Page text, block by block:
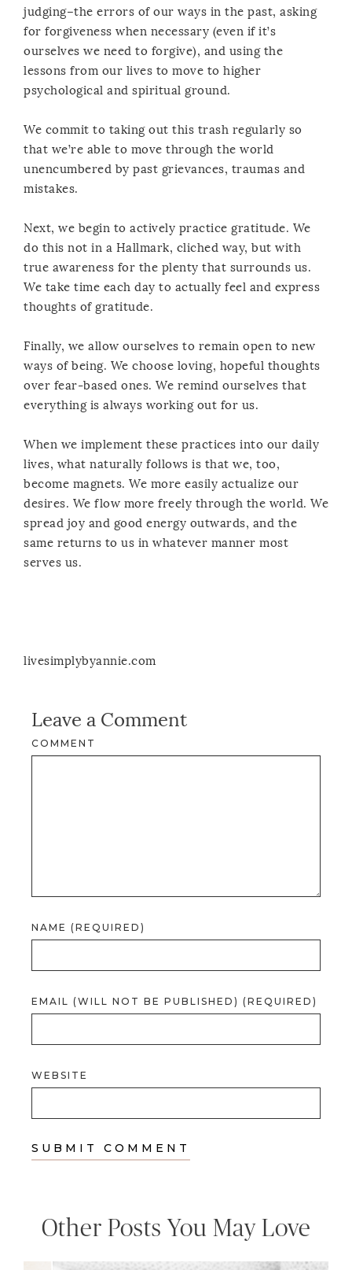
judging–the errors of our ways in the past, asking
for forgiveness when necessary (even if it’s
ourselves we need to forgive), and using the
lessons from our lives to move to higher
psychological and spiritual ground.
We commit to taking out this trash regularly so
that we’re able to move through the world
unencumbered by past grievances, traumas and
mistakes.
Next, we begin to actively practice gratitude. We
do this not in a Hallmark, cliched way, but with
true awareness for the plenty that surrounds us.
We take time each day to actually feel and express
thoughts of gratitude.
Finally, we allow ourselves to remain open to new
ways of being. We choose loving, hopeful thoughts
over fear-based ones. We remind ourselves that
everything is always working out for us.
When we implement these practices into our daily
lives, what naturally follows is that we, too,
become magnets. We more easily actualize our
desires. We flow more freely through the world. We
spread joy and good energy outwards, and the
same returns to us in whatever manner most
serves us.
livesimplybyannie.com
Leave a Comment
COMMENT
NAME (REQUIRED)
EMAIL (WILL NOT BE PUBLISHED) (REQUIRED)
WEBSITE
Other Posts You May Love